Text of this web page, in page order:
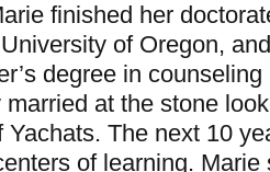
finished her
of Oregon,
degree in
at the stone
Yachats. The next 10
of learning. Marie